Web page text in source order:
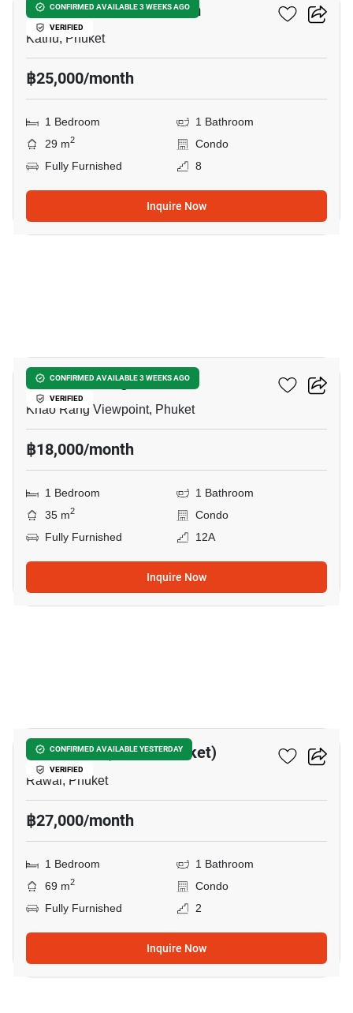
CONFIRMED AVAILABLE 3 WEEKS AGO
VERIFIED
The Space Condominium
Kathu, Phuket
฿25,000/month
1 Bedroom
1 Bathroom
29 m2
Condo
Fully Furnished
8
Inquire Now
CONFIRMED AVAILABLE 3 WEEKS AGO
VERIFIED
The Base Height Phuket
Khao Rang Viewpoint, Phuket
฿18,000/month
1 Bedroom
1 Bathroom
35 m2
Condo
Fully Furnished
12A
Inquire Now
CONFIRMED AVAILABLE YESTERDAY
VERIFIED
The Title V (Rawai-Phuket)
Rawai, Phuket
฿27,000/month
1 Bedroom
1 Bathroom
69 m2
Condo
Fully Furnished
2
Inquire Now